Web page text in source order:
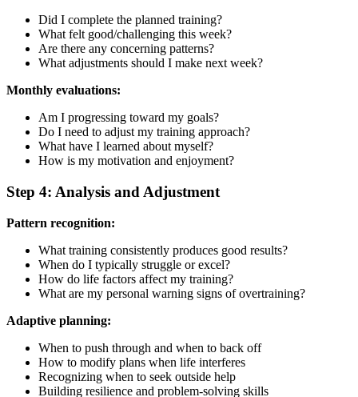
Did I complete the planned training?
What felt good/challenging this week?
Are there any concerning patterns?
What adjustments should I make next week?
Monthly evaluations:
Am I progressing toward my goals?
Do I need to adjust my training approach?
What have I learned about myself?
How is my motivation and enjoyment?
Step 4: Analysis and Adjustment
Pattern recognition:
What training consistently produces good results?
When do I typically struggle or excel?
How do life factors affect my training?
What are my personal warning signs of overtraining?
Adaptive planning:
When to push through and when to back off
How to modify plans when life interferes
Recognizing when to seek outside help
Building resilience and problem-solving skills